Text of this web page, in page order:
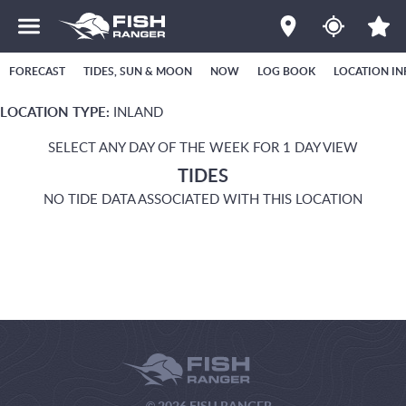
FORECAST TIDES, SUN & MOON NOW LOG BOOK LOCATION
LOCATION TYPE: INLAND
SELECT ANY DAY OF THE WEEK FOR 1 DAY VIEW
TIDES
NO TIDE DATA ASSOCIATED WITH THIS LOCATION